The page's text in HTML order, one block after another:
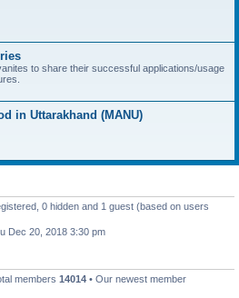
to share their successful applications/usage
in Uttarakhand (MANU)
0 hidden and 1 guest (based on users
Dec 20, 2018 3:30 pm
members 14014 • Our newest member